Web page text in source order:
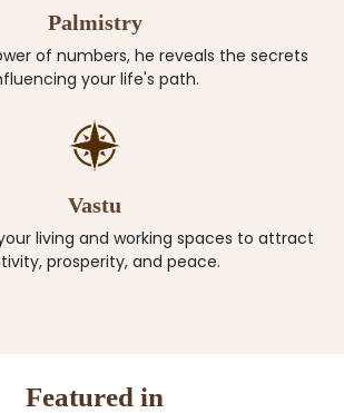
Palmistry
of numbers, he reveals the secrets
your life's path.
Vastu
living and working spaces to attract
prosperity, and peace.
Featured in